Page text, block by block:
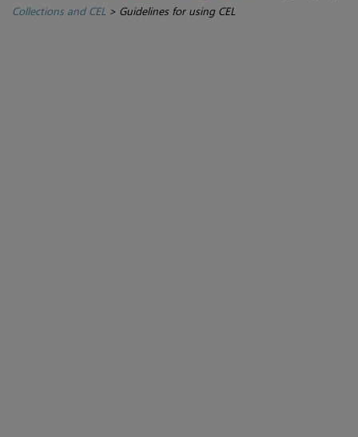
Collections and CEL> Guidelines for using CEL